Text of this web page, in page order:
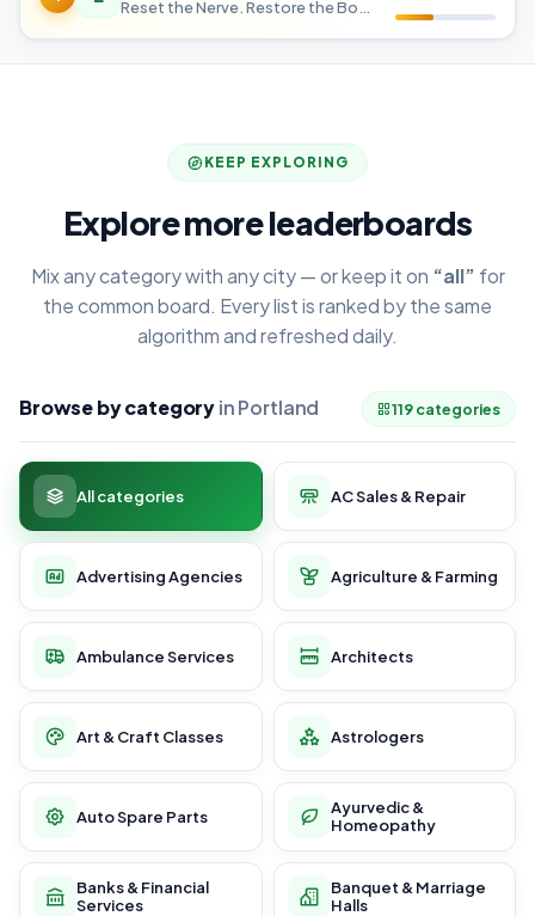
KEEP EXPLORING
Explore more leaderboards
Mix any category with any city — or keep it on “all” for
the common board. Every list is ranked by the same
algorithm and refreshed daily.
Browse by categoryin Portland 119 categories
All categories AC Sales & Repair
Advertising Agencies Agriculture & Farming
Ambulance Services Architects
Art & Craft Classes Astrologers
Auto Spare Parts
Ayurvedic &
Homeopathy
Banks & Financial
Services
Banquet & Marriage
Halls